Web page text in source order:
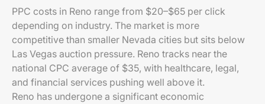
PPC costs in Reno range from $20–$65 per click
depending on industry. The market is more
competitive than smaller Nevada cities but sits below
Las Vegas auction pressure. Reno tracks near the
national CPC average of $35, with healthcare, legal,
and financial services pushing well above it.
Reno has undergone a significant economic